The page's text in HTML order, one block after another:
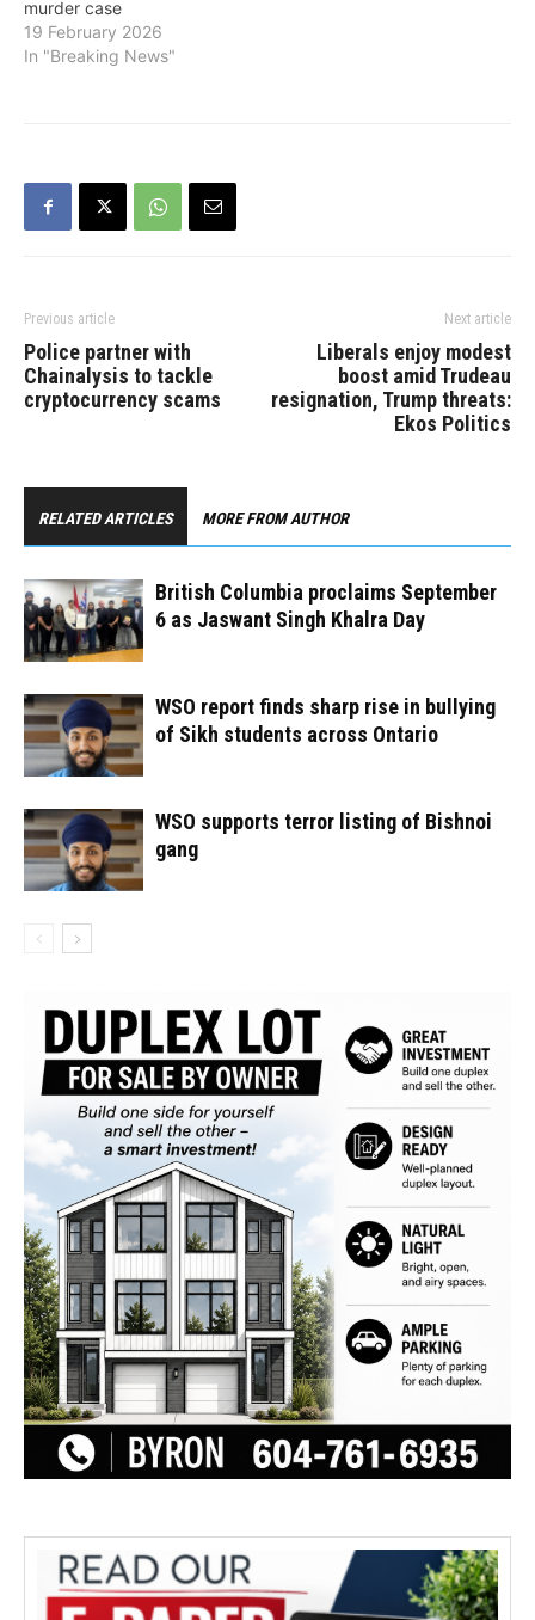
murder case
19 February 2026
In "Breaking News"
Previous article
Police partner with
Chainalysis to tackle
cryptocurrency scams
Next article
Liberals enjoy modest
boost amid Trudeau
resignation, Trump threats:
Ekos Politics
RELATED ARTICLES MORE FROM AUTHOR
British Columbia proclaims September
6 as Jaswant Singh Khalra Day
WSO report finds sharp rise in bullying
of Sikh students across Ontario
WSO supports terror listing of Bishnoi
gang